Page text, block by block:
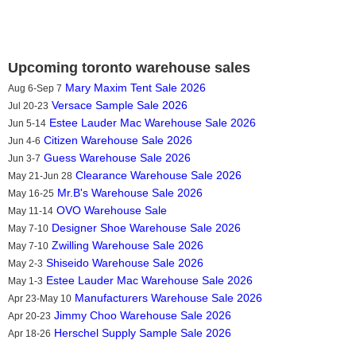
Upcoming toronto warehouse sales
Aug 6-Sep 7 Mary Maxim Tent Sale 2026
Jul 20-23 Versace Sample Sale 2026
Jun 5-14 Estee Lauder Mac Warehouse Sale 2026
Jun 4-6 Citizen Warehouse Sale 2026
Jun 3-7 Guess Warehouse Sale 2026
May 21-Jun 28 Clearance Warehouse Sale 2026
May 16-25 Mr.B's Warehouse Sale 2026
May 11-14 OVO Warehouse Sale
May 7-10 Designer Shoe Warehouse Sale 2026
May 7-10 Zwilling Warehouse Sale 2026
May 2-3 Shiseido Warehouse Sale 2026
May 1-3 Estee Lauder Mac Warehouse Sale 2026
Apr 23-May 10 Manufacturers Warehouse Sale 2026
Apr 20-23 Jimmy Choo Warehouse Sale 2026
Apr 18-26 Herschel Supply Sample Sale 2026